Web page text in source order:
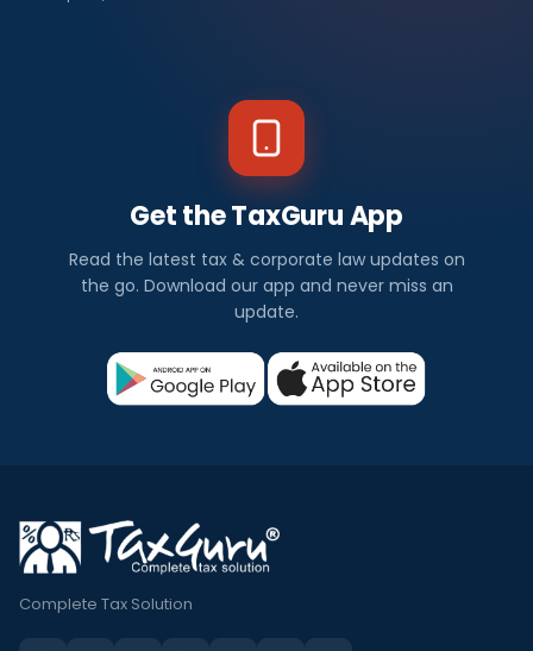
Get the TaxGuru App
Read the latest tax & corporate law updates on
the go. Download our app and never miss an
update.
Complete Tax Solution